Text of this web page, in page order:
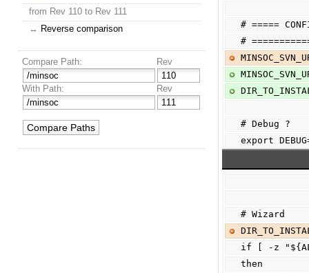
from Rev 110 to Rev 111
↔ Reverse comparison
Compare Path: Rev
With Path: Rev
# =====
#
# Debug ?
export
# Wizard
if [ -z
then